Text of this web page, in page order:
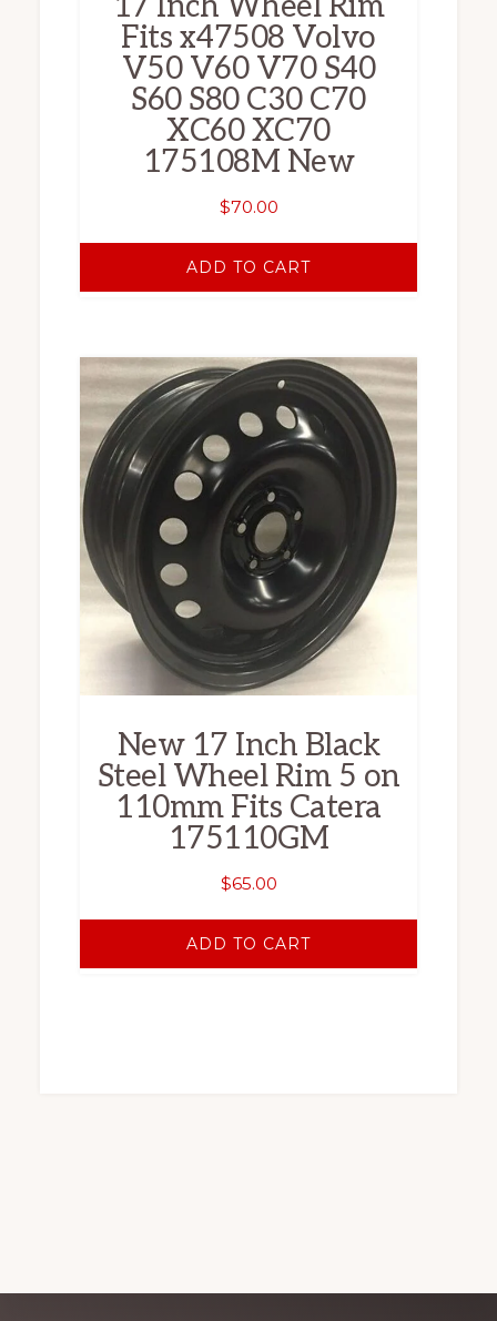
Fits x47508 Volvo
V50 V60 V70 S40
S60 S80 C30 C70
XC60 XC70
175108M New
$70.00
ADD TO CART
New 17 Inch Black
Steel Wheel Rim 5 on
110mm Fits Catera
175110GM
$65.00
ADD TO CART